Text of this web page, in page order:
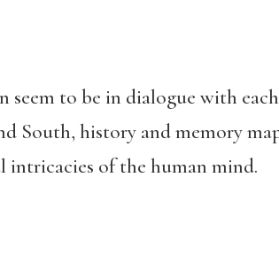
to be in dialogue with
South, history and memory
of the human mind.